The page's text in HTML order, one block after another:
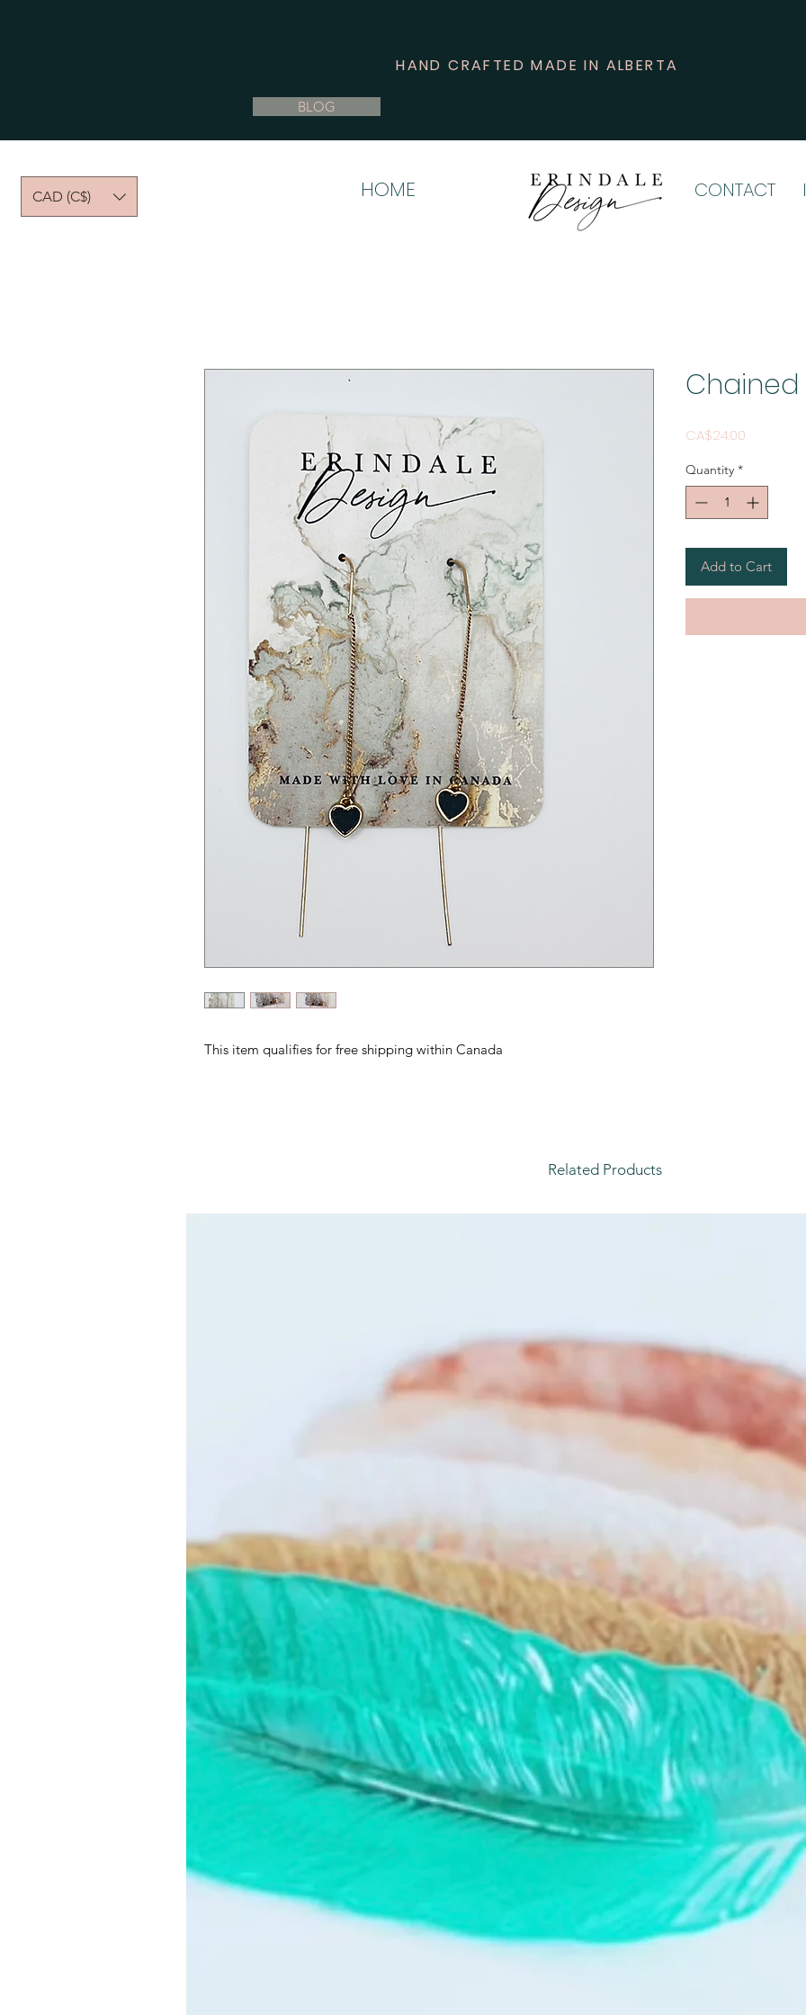
HAND CRAFTED MADE IN ALBERTA
BLOG
CAD (C$) HOME CONTACT
This item qualifies for free shipping within Canada
CA$24.00
Quantity *
Add to Cart
Related Products